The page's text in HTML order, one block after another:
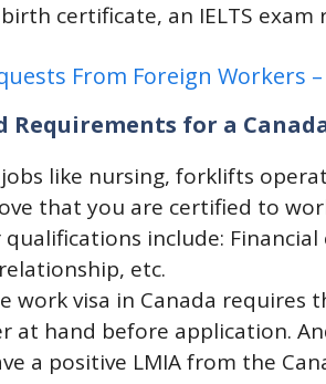
certificate, an IELTS exam
From Foreign Workers
for a
like nursing, forklifts
that you are certified to
include:
etc.
work visa in Canada requires
at hand before application.
a positive LMIA from the